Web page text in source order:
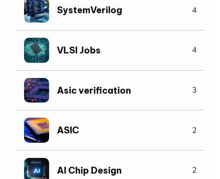
SystemVerilog 4
VLSI Jobs 4
Asic verification 3
ASIC 2
AI Chip Design 2